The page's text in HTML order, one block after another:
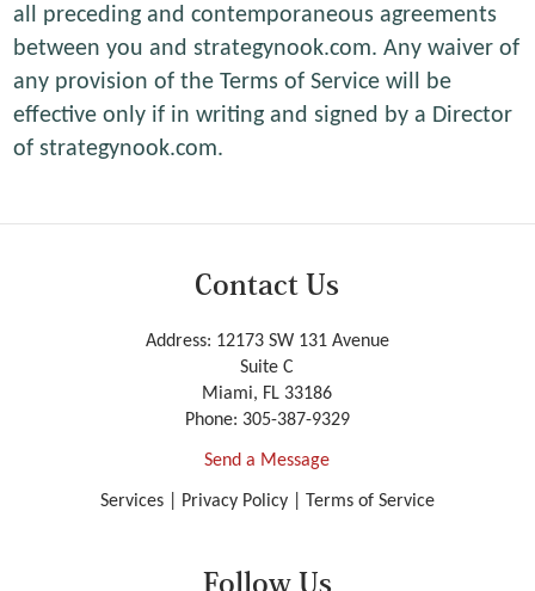
all preceding and contemporaneous agreements
between you and strategynook.com. Any waiver of
any provision of the Terms of Service will be
effective only if in writing and signed by a Director
of strategynook.com.
Contact Us
Address: 12173 SW 131 Avenue
Suite C
Miami, FL 33186
Phone: 305-387-9329
Send a Message
Services| Privacy Policy| Terms of Service
Follow Us